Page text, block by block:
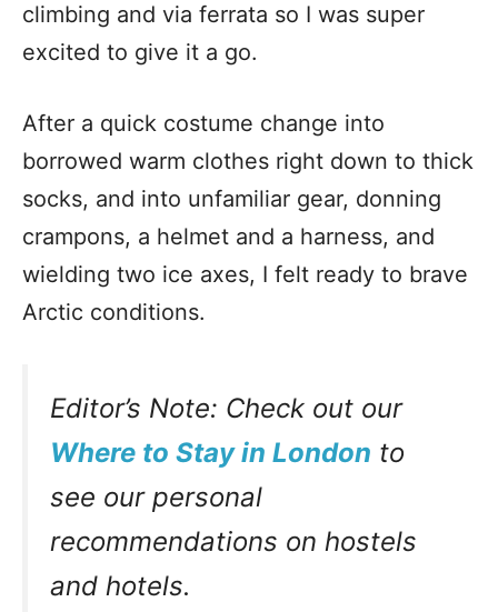
climbing and via ferrata so I was super
excited to give it a go.
After a quick costume change into
borrowed warm clothes right down to thick
socks, and into unfamiliar gear, donning
crampons, a helmet and a harness, and
wielding two ice axes, I felt ready to brave
Arctic conditions.
Editor’s Note: Check out our
Where to Stay in London to
see our personal
recommendations on hostels
and hotels.